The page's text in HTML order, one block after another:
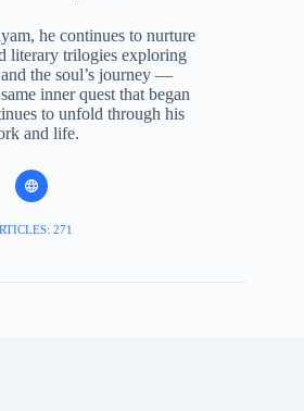
he continues to nurture
literary trilogies exploring
the soul’s journey —
inner quest that began
to unfold through his
and life.
271